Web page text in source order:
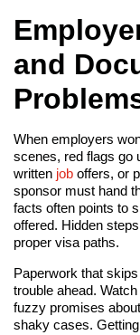
and
When employers
scenes, red flags go
written job offers, or
sponsor must hand
facts often points to
offered. Hidden
proper visa paths.
Paperwork that
trouble ahead.
fuzzy promises
shaky cases.